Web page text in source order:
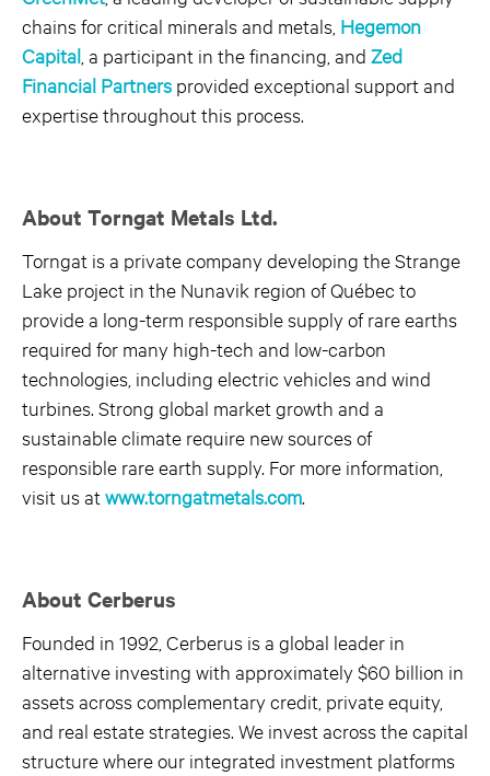
chains for critical minerals and metals, Hegemon
Capital , a participant in the financing, and Zed
Financial Partners provided exceptional support and
expertise throughout this process.
About Torngat Metals Ltd.
Torngat is a private company developing the Strange
Lake project in the Nunavik region of Québec to
provide a long-term responsible supply of rare earths
required for many high-tech and low-carbon
technologies, including electric vehicles and wind
turbines. Strong global market growth and a
sustainable climate require new sources of
responsible rare earth supply. For more information,
visit us atwww.torngatmetals.com.
About Cerberus
Founded in 1992, Cerberus is a global leader in
alternative investing with approximately $60 billion in
assets across complementary credit, private equity,
and real estate strategies. We invest across the capital
structure where our integrated investment platforms